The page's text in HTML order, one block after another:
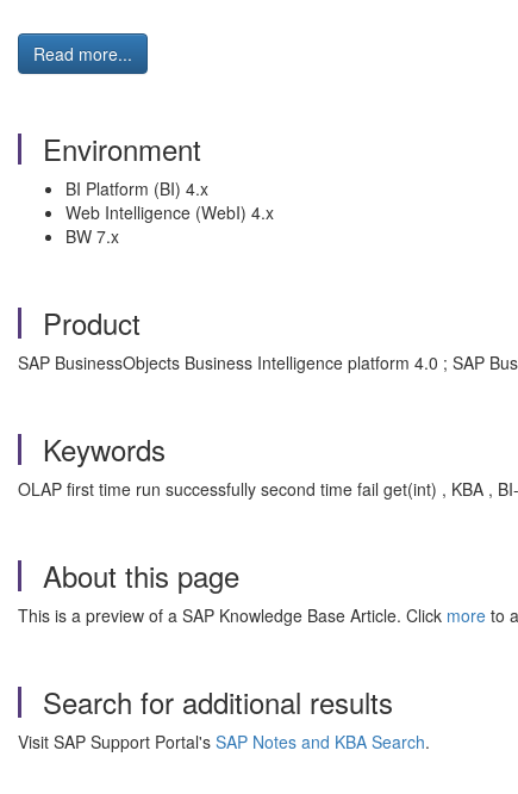
Read more...
Environment
BI Platform (BI) 4.x
Web Intelligence (WebI) 4.x
BW 7.x
Product
SAP BusinessObjects Business Intelligence platform 4.0 ; SAP
Keywords
OLAP first time run successfully second time fail get(int) , KBA ,
About this page
This is a preview of a SAP Knowledge Base Article. Click more to
Search for additional results
Visit SAP Support Portal's SAP Notes and KBA Search.